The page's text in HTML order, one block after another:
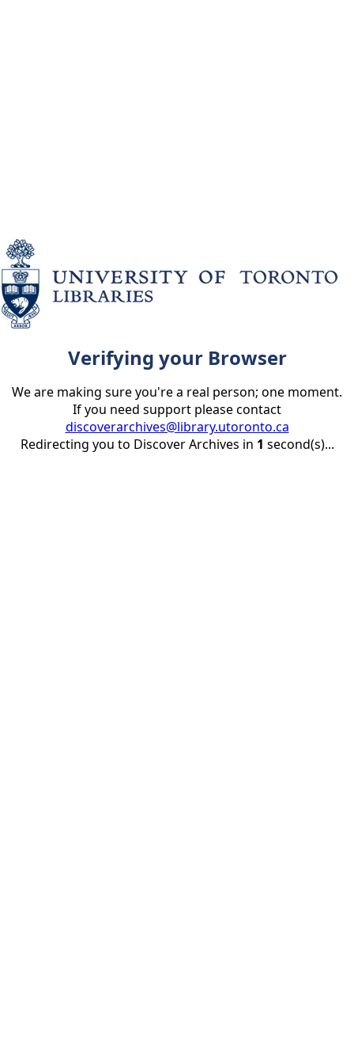
Verifying your Browser
We are making sure you're a real person; one moment.
If you need support please contact
discoverarchives@library.utoronto.ca
Redirecting you to Discover Archives in 1 second(s)...